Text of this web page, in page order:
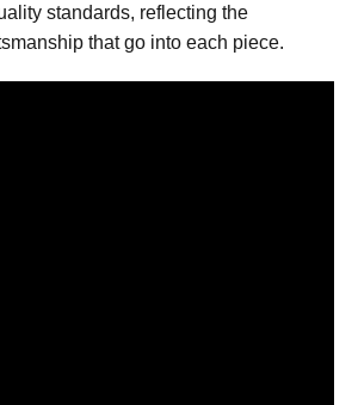
standards, reflecting the
that go into each piece.